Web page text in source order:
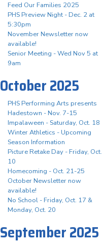
Feed Our Families 2025
PHS Preview Night - Dec. 2 at
5:30pm
November Newsletter now
available!
Senior Meeting - Wed Nov 5 at
9am
October 2025
PHS Performing Arts presents
Hadestown - Nov. 7-15
Impalaween - Saturday, Oct. 18
Winter Athletics - Upcoming
Season Information
Picture Retake Day - Friday, Oct.
10
Homecoming - Oct. 21-25
October Newsletter now
available!
No School - Friday, Oct. 17 &
Monday, Oct. 20
September 2025